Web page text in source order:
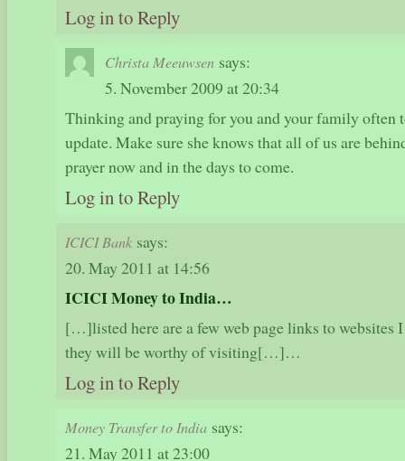
Log in to Reply
Christa Meeuwsen says:
5. November 2009 at 20:34
Thinking and praying for you and your family often
update. Make sure she knows that all of us are
prayer now and in the days to come.
Log in to Reply
ICICI Bank says:
20. May 2011 at 14:56
ICICI Money to India…
[…]listed here are a few web page links to websites
they will be worthy of visiting[…]…
Log in to Reply
Money Transfer to India says:
21. May 2011 at 23:00